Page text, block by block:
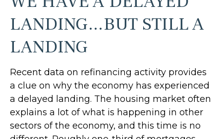
LANDING…BUT STILL A
LANDING
Recent data on refinancing activity provides
a clue on why the economy has experienced
a delayed landing. The housing market often
explains a lot of what is happening in other
sectors of the economy, and this time is no